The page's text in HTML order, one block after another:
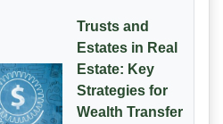
Trusts and
Estates in Real
Estate: Key
Strategies for
Wealth Transfer